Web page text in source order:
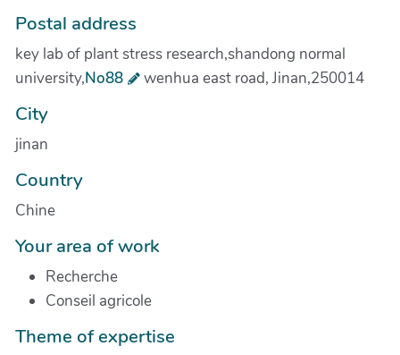
Postal address
key lab of plant stress research,shandong normal
university,No88 wenhua east road, Jinan,250014
City
jinan
Country
Chine
Your area of work
Recherche
Conseil agricole
Theme of expertise